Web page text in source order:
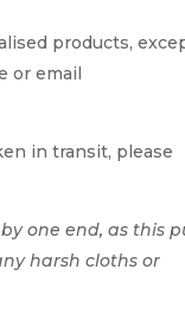
products,
or email
in transit, please
one end, as this
harsh cloths or